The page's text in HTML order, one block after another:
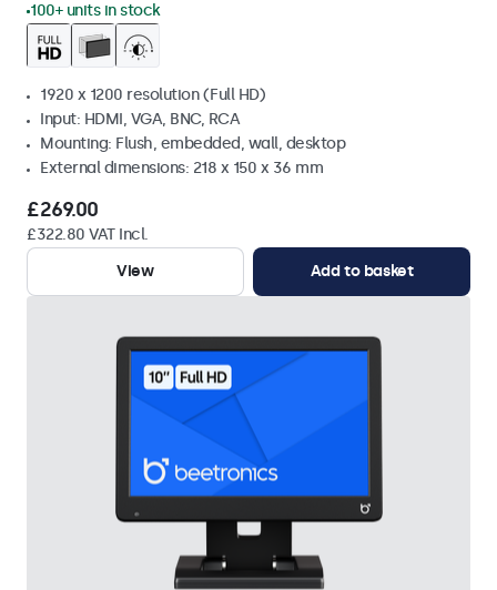
100+ units in stock
1920 x 1200 resolution (Full HD)
Input: HDMI, VGA, BNC, RCA
Mounting: Flush, embedded, wall, desktop
External dimensions: 218 x 150 x 36 mm
£269.00
£322.80 VAT Incl.
View
Add to basket